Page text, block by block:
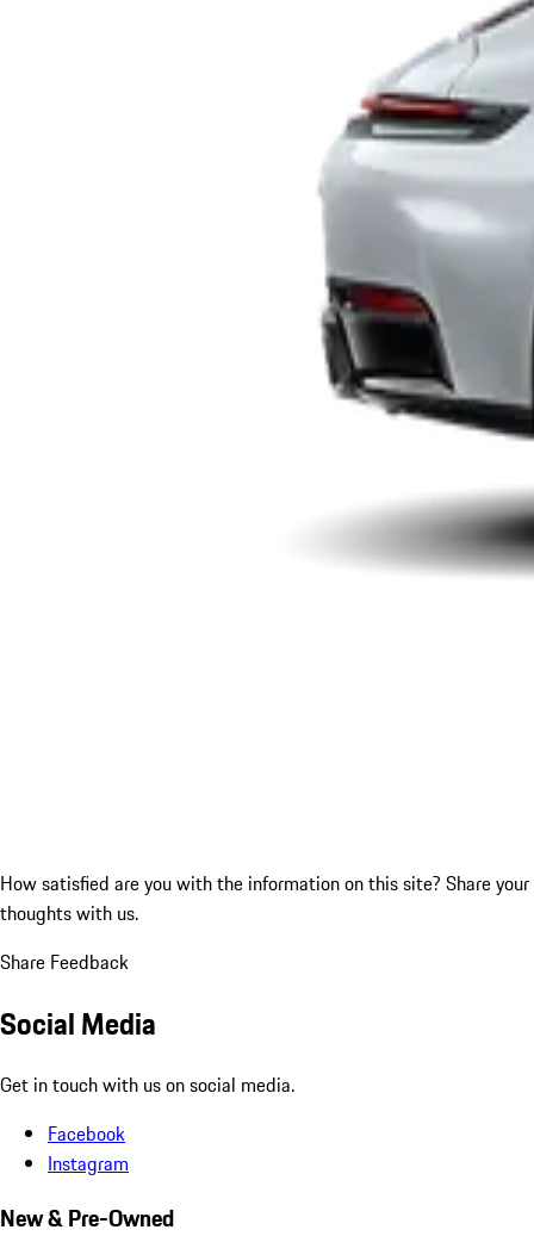
How satisfied are you with the information on this site? Share your
thoughts with us.
Share Feedback
Social Media
Get in touch with us on social media.
Facebook
Instagram
New & Pre-Owned